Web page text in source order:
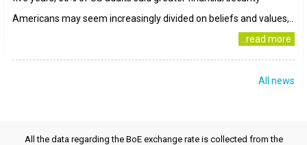
Americans may seem increasingly divided on beliefs and values,..
..read more
All news
All the data regarding the BoE exchange rate is collected from the